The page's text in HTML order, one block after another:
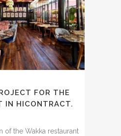
FOR THE
IN HICONTRACT.
of the Wakka restaurant